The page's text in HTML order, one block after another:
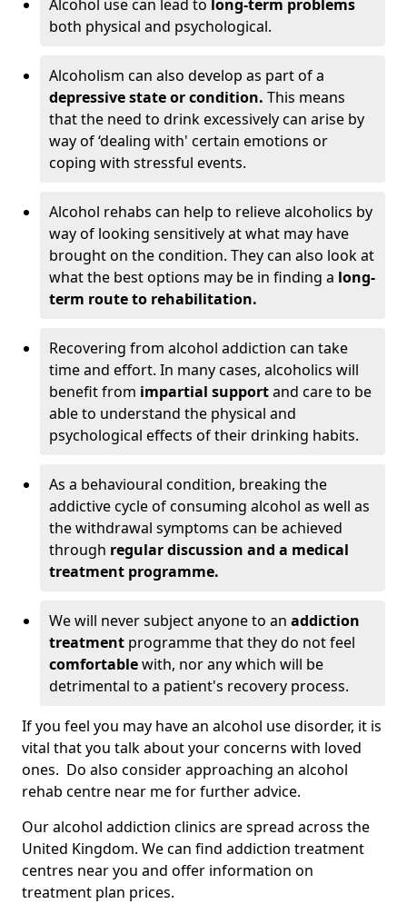
Alcohol use can lead to long-term problems
both physical and psychological.
Alcoholism can also develop as part of a
depressive state or condition. This means
that the need to drink excessively can arise by
way of ‘dealing with' certain emotions or
coping with stressful events.
Alcohol rehabs can help to relieve alcoholics by
way of looking sensitively at what may have
brought on the condition. They can also look at
what the best options may be in finding a long-
term route to rehabilitation.
Recovering from alcohol addiction can take
time and effort. In many cases, alcoholics will
benefit from impartial supportand care to be
able to understand the physical and
psychological effects of their drinking habits.
As a behavioural condition, breaking the
addictive cycle of consuming alcohol as well as
the withdrawal symptoms can be achieved
through regular discussion and a medical
treatment programme.
We will never subject anyone to an addiction
treatment programme that they do not feel
comfortablewith, nor any which will be
detrimental to a patient's recovery process.
If you feel you may have an alcohol use disorder, it is
vital that you talk about your concerns with loved
ones. Do also consider approaching an alcohol
rehab centre near me for further advice.
Our alcohol addiction clinics are spread across the
United Kingdom. We can find addiction treatment
centres near you and offer information on
treatment plan prices.